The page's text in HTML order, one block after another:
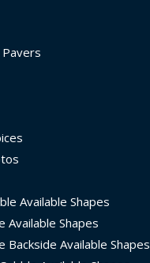
Available Shapes
Available Shapes
Backside Available Shapes